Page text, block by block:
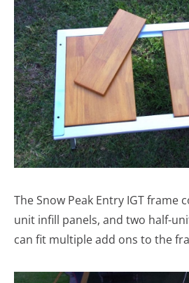
The Snow Peak Entry IGT frame
unit infill panels, and two half-
can fit multiple add ons to the